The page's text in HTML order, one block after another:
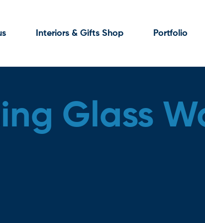
Interiors & Gifts Shop Portfolio
Glass